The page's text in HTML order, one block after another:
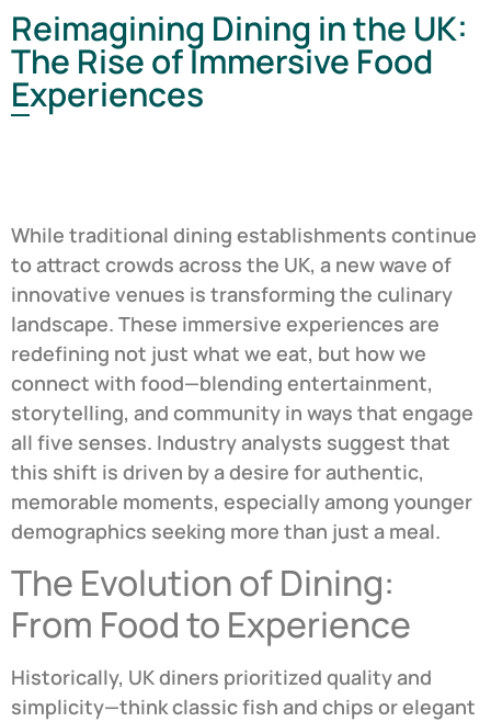
Reimagining Dining in the UK:
The Rise of Immersive Food
Experiences
While traditional dining establishments continue
to attract crowds across the UK, a new wave of
innovative venues is transforming the culinary
landscape. These immersive experiences are
redefining not just what we eat, but how we
connect with food—blending entertainment,
storytelling, and community in ways that engage
all five senses. Industry analysts suggest that
this shift is driven by a desire for authentic,
memorable moments, especially among younger
demographics seeking more than just a meal.
The Evolution of Dining:
From Food to Experience
Historically, UK diners prioritized quality and
simplicity—think classic fish and chips or elegant